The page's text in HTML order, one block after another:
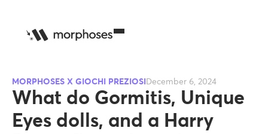
MORPHOSES X GIOCHI PREZIOSI December 6, 2024
What do Gormitis, Unique
Eyes dolls, and a Harry